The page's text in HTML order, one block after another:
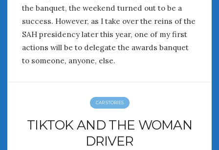
the banquet, the weekend turned out to be a
success. However, as I take over the reins of the
SAH presidency later this year, one of my first
actions will be to delegate the awards banquet
to someone, anyone, else.
CAR STORIES
TIKTOK AND THE WOMAN
DRIVER